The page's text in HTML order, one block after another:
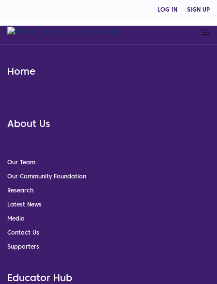
LOG IN SIGN UP
Home
About Us
Our Team
Our Community Foundation
Research
Latest News
Media
Contact Us
Supporters
Educator Hub